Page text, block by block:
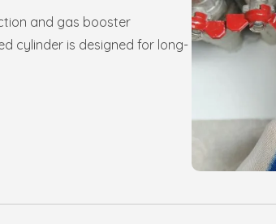
and gas booster
cylinder is designed for long-